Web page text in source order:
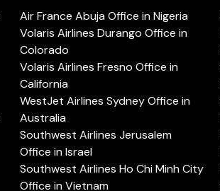
Air France Abuja Office in Nigeria
Volaris Airlines Durango Office in
Colorado
Volaris Airlines Fresno Office in
California
WestJet Airlines Sydney Office in
Australia
Southwest Airlines Jerusalem
Office in Israel
Southwest Airlines Ho Chi Minh City
Office in Vietnam